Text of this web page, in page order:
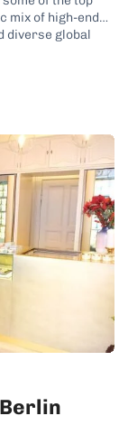
mix of high-end
diverse global
inspired tasting
chefs are...